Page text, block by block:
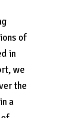
of
in
we
the
a